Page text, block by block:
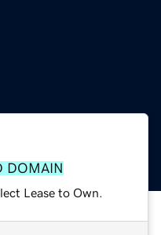
DOMAIN
Lease to Own.